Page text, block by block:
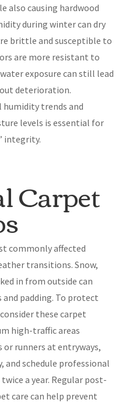
also causing hardwood
during winter can dry
brittle and susceptible to
are more resistant to
exposure can still lead
deterioration.
humidity trends and
levels is essential for
integrity.
Carpet
commonly affected
transitions. Snow,
in from outside can
padding. To protect
these carpet
high-traffic areas
or runners at entryways,
and schedule professional
a year. Regular post-
care can help prevent